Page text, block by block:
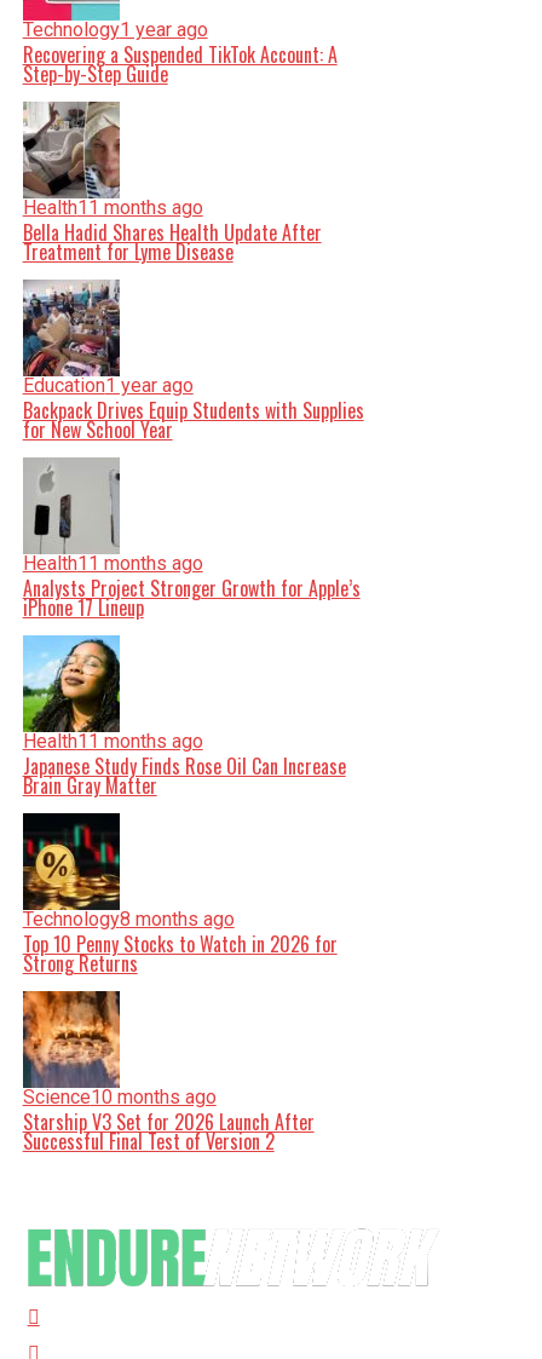
Technology1 year ago
Recovering a Suspended TikTok Account: A
Step-by-Step Guide
Health11 months ago
Bella Hadid Shares Health Update After
Treatment for Lyme Disease
Education1 year ago
Backpack Drives Equip Students with Supplies
for New School Year
Health11 months ago
Analysts Project Stronger Growth for Apple’s
iPhone 17 Lineup
Health11 months ago
Japanese Study Finds Rose Oil Can Increase
Brain Gray Matter
Technology8 months ago
Top 10 Penny Stocks to Watch in 2026 for
Strong Returns
Science10 months ago
Starship V3 Set for 2026 Launch After
Successful Final Test of Version 2